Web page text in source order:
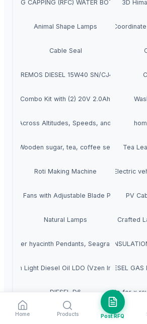
FILLING CAPPING (RFC) WATER BOTTLE3D
Animal Shape Lamps
Cable Seal
SUPREMOS DIESEL 15W40 SN/CJ4 7L
Tool Combo Kit with (2) 20V 2.0Ah Batteries,
Across Altitudes, Speeds, and Power
Wooden sugar, tea, coffee set Tea
Roti Making Machine Electric
Fans with Adjustable Blade Propellers
PV
Natural Lamps Salt Crafted
Water hyacinth Pendants, Seagrass
ELECTRIC
Vzen Light Diesel Oil LDO (Vzen Ind III)
DIESEL
DIESEL D6
copper tungsten stationary anode for x
Diesel D2 10ppm/ 50ppm
Home Products Post RFQ